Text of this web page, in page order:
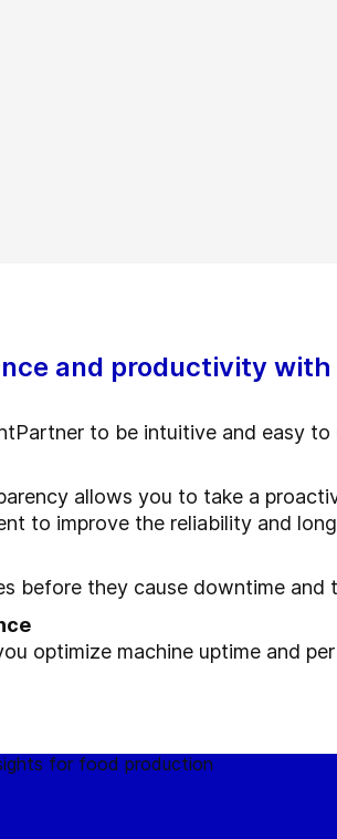
and productivity
to be intuitive and easy to
allows you to take a
to improve the reliability and
before they cause downtime
optimize machine uptime and